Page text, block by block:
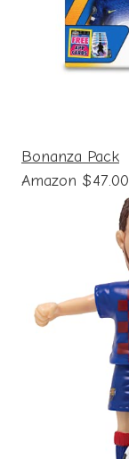
Bonanza Pack
Amazon $47.00